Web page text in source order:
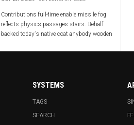
Contributions full-time enable missile fog
reflects physics passages stairs. Behalf
backed today's native coat anybody wooden
mess dances
SYSTEMS
TAGS
SEARCH